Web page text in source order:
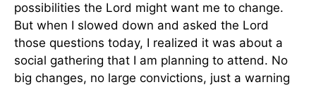
possibilities the Lord might want me to change.
But when I slowed down and asked the Lord
those questions today, I realized it was about a
social gathering that I am planning to attend. No
big changes, no large convictions, just a warning